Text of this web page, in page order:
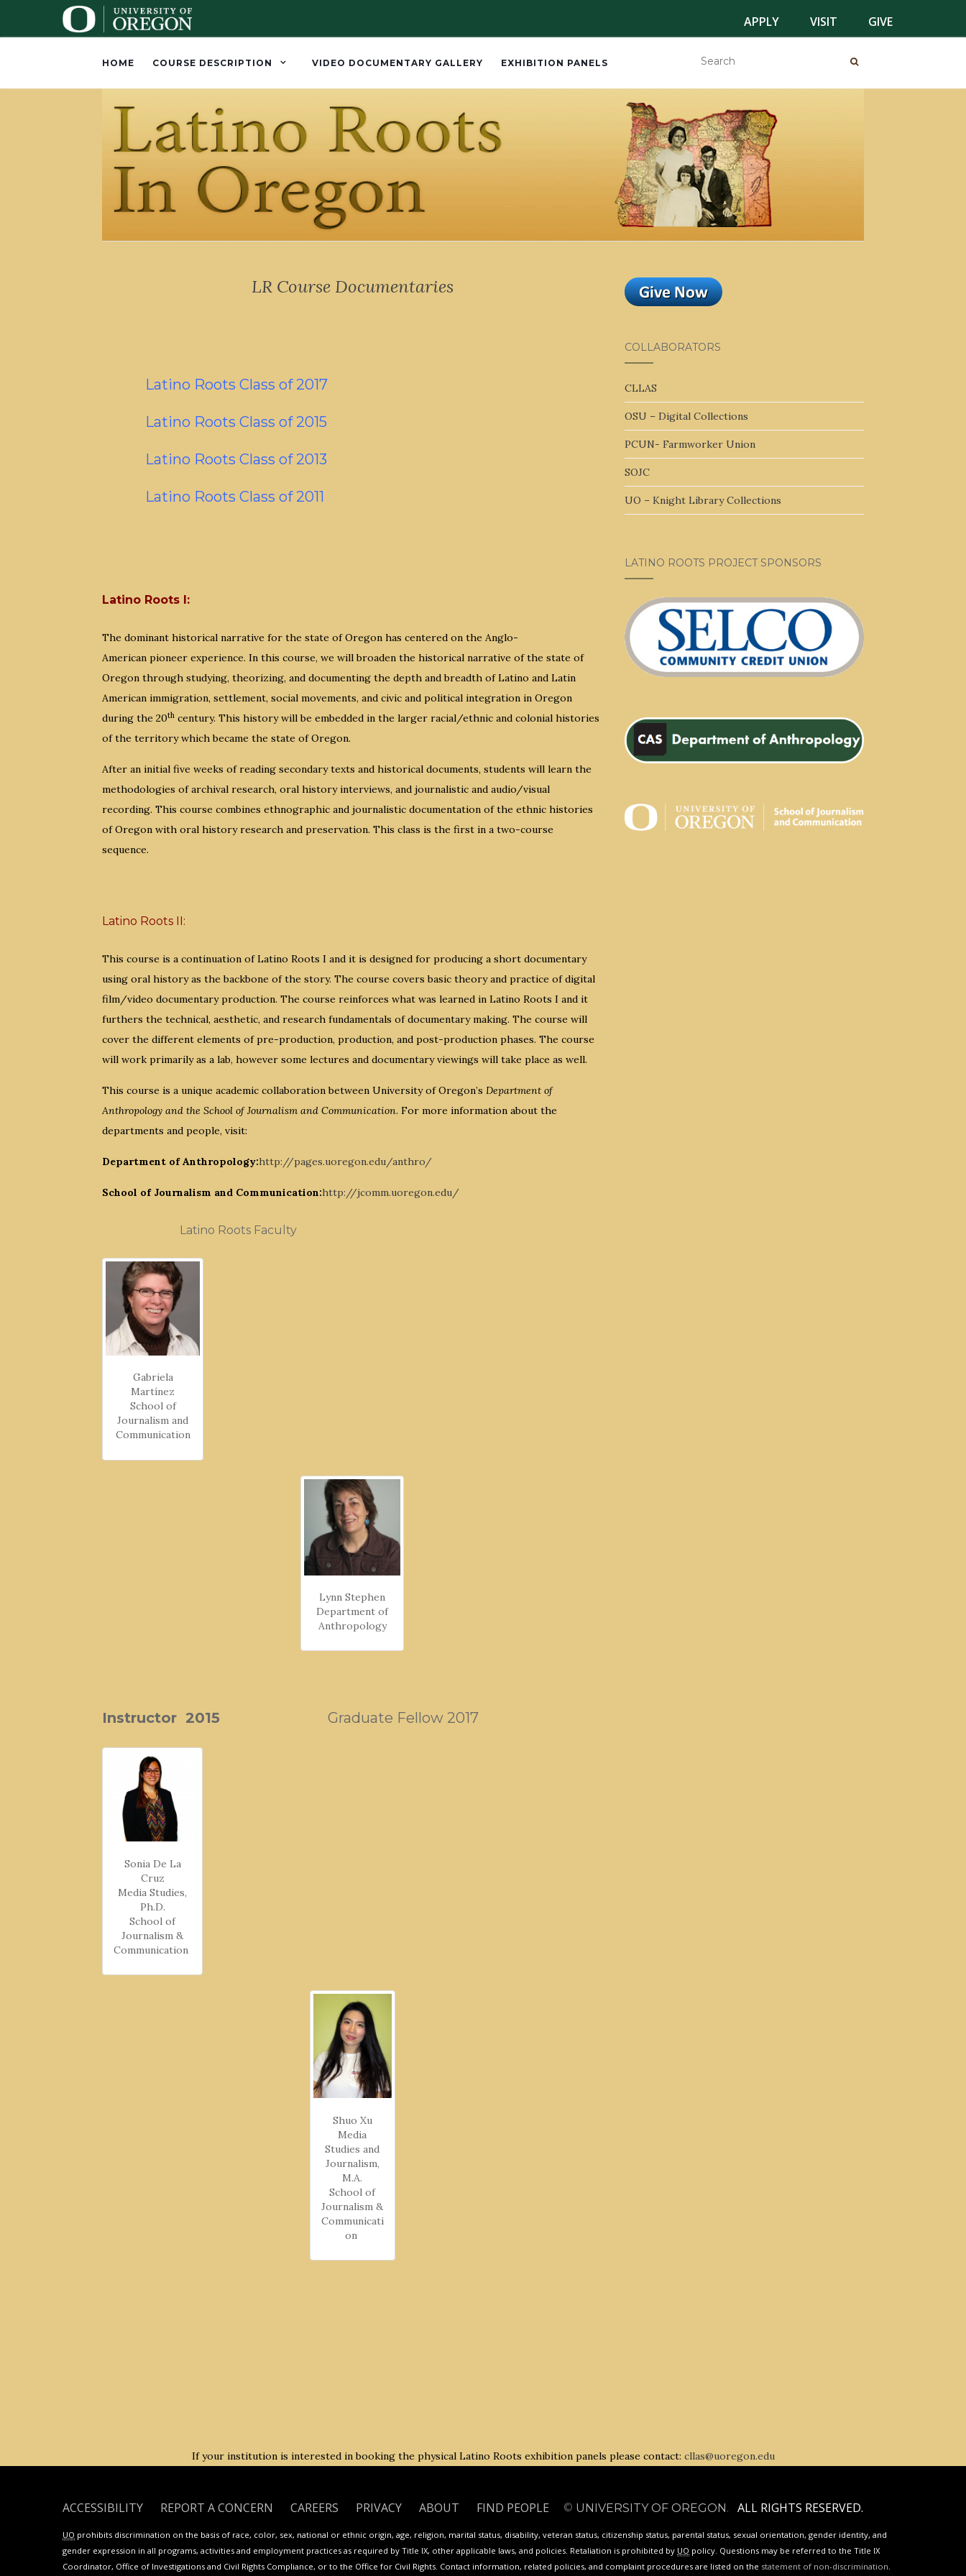
APPLY VISIT GIVE
HOME COURSE DESCRIPTION VIDEO DOCUMENTARY GALLERY EXHIBITION PANELS
LR Course Documentaries
Latino Roots Class of 2017
Latino Roots Class of 2015
Latino Roots Class of 2013
Latino Roots Class of 2011
Latino Roots I:
The dominant historical narrative for the state of Oregon has centered on the Anglo-
American pioneer experience. In this course, we will broaden the historical narrative of the state of
Oregon through studying, theorizing, and documenting the depth and breadth of Latino and Latin
American immigration, settlement, social movements, and civic and political integration in Oregon
during the 20th century. This history will be embedded in the larger racial/ethnic and colonial histories
of the territory which became the state of Oregon.
After an initial five weeks of reading secondary texts and historical documents, students will learn the
methodologies of archival research, oral history interviews, and journalistic and audio/visual
recording. This course combines ethnographic and journalistic documentation of the ethnic histories
of Oregon with oral history research and preservation. This class is the first in a two-course
sequence.
Latino Roots II:
This course is a continuation of Latino Roots I and it is designed for producing a short documentary
using oral history as the backbone of the story. The course covers basic theory and practice of digital
film/video documentary production. The course reinforces what was learned in Latino Roots I and it
furthers the technical, aesthetic, and research fundamentals of documentary making. The course will
cover the different elements of pre-production, production, and post-production phases. The course
will work primarily as a lab, however some lectures and documentary viewings will take place as well.
This course is a unique academic collaboration between University of Oregon’s Department of
Anthropology and the School of Journalism and Communication. For more information about the
departments and people, visit:
Department of Anthropology:http://pages.uoregon.edu/anthro/
School of Journalism and Communication:http://jcomm.uoregon.edu/
Latino Roots Faculty
Gabriela
Martínez
School of
Journalism and
Communication
Lynn Stephen
Department of
Anthropology
Instructor 2015 Graduate Fellow 2017
Sonia De La
Cruz
Media Studies,
Ph.D.
School of
Journalism &
Communication
Shuo Xu
Media
Studies and
Journalism,
M.A.
School of
Journalism &
Communicati
on
COLLABORATORS
CLLAS
OSU – Digital Collections
PCUN- Farmworker Union
SOJC
UO – Knight Library Collections
LATINO ROOTS PROJECT SPONSORS
If your institution is interested in booking the physical Latino Roots exhibition panels please contact: cllas@uoregon.edu
ACCESSIBILITY REPORT A CONCERN CAREERS PRIVACY ABOUT FIND PEOPLE © UNIVERSITY OF OREGON. ALL RIGHTS RESERVED.
UO prohibits discrimination on the basis of race, color, sex, national or ethnic origin, age, religion, marital status, disability, veteran status, citizenship status, parental status, sexual orientation, gender identity, and
gender expression in all programs, activities and employment practices as required by Title IX, other applicable laws, and policies. Retaliation is prohibited by UO policy. Questions may be referred to the Title IX
Coordinator, Office of Investigations and Civil Rights Compliance, or to the Office for Civil Rights. Contact information, related policies, and complaint procedures are listed on the statement of non-discrimination